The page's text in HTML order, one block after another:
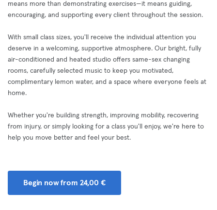
means more than demonstrating exercises—it means guiding,
encouraging, and supporting every client throughout the session.
With small class sizes, you'll receive the individual attention you
deserve in a welcoming, supportive atmosphere. Our bright, fully
air-conditioned and heated studio offers same-sex changing
rooms, carefully selected music to keep you motivated,
complimentary lemon water, and a space where everyone feels at
home.
Whether you're building strength, improving mobility, recovering
from injury, or simply looking for a class you'll enjoy, we're here to
help you move better and feel your best.
Begin now from 24,00 €